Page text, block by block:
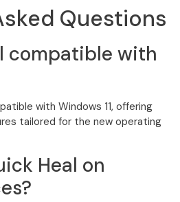
Questions
compatible with
with Windows 11, offering
tailored for the new operating
Heal on